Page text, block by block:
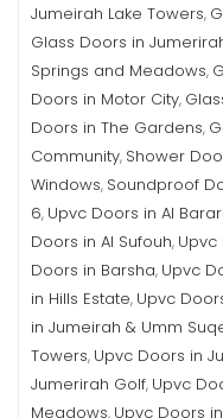
Jumeirah Lake Towers,
Glass Doors in
Springs and Meadows,
Doors in Motor City,
Doors in The Gardens,
Community, Shower
Windows, Soundproof
6, Upvc Doors in Al Barari
Doors in Al Sufouh, Upvc
Doors in Barsha, Upvc
in Hills Estate, Upvc
in Jumeirah & Umm
Towers, Upvc Doors in
Jumerirah Golf, Upvc
Meadows, Upvc Doors